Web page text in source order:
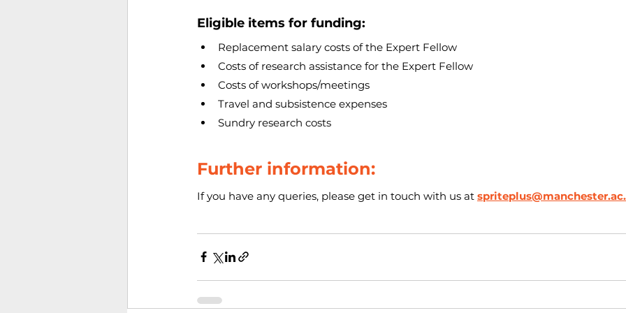
Eligible items for funding:
Replacement salary costs of the Expert Fellow
Costs of research assistance for the Expert Fellow
Costs of workshops/meetings
Travel and subsistence expenses
Sundry research costs
Further information:
If you have any queries, please get in touch with us at